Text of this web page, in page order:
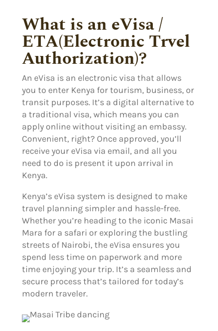
What is an eVisa /
ETA(Electronic Trvel
Authorization)?
An eVisa is an electronic visa that allows
you to enter Kenya for tourism, business, or
transit purposes. It’s a digital alternative to
a traditional visa, which means you can
apply online without visiting an embassy.
Convenient, right? Once approved, you’ll
receive your eVisa via email, and all you
need to do is present it upon arrival in
Kenya.
Kenya’s eVisa system is designed to make
travel planning simpler and hassle-free.
Whether you’re heading to the iconic Masai
Mara for a safari or exploring the bustling
streets of Nairobi, the eVisa ensures you
spend less time on paperwork and more
time enjoying your trip. It’s a seamless and
secure process that’s tailored for today’s
modern traveler.